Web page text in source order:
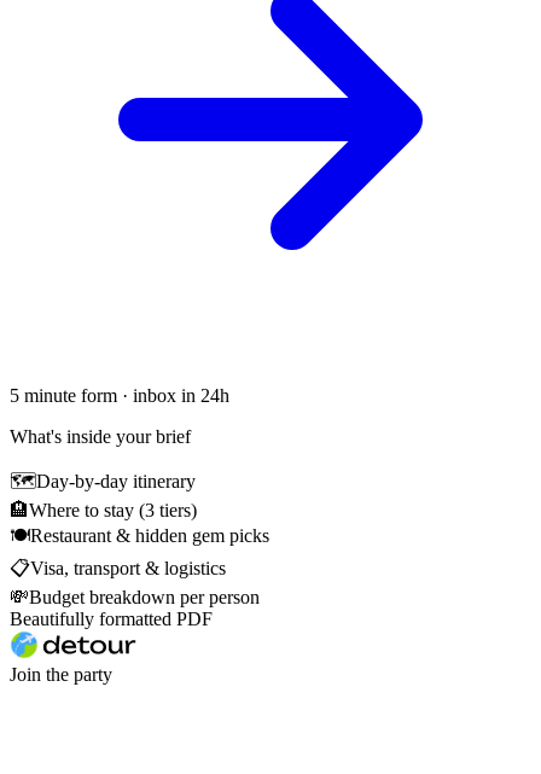
5 minute form · inbox in 24h
What's inside your brief
🗺Day-by-day itinerary
🏨Where to stay (3 tiers)
🍽Restaurant & hidden gem picks
📋Visa, transport & logistics
💸Budget breakdown per person
Beautifully formatted PDF
Join the party